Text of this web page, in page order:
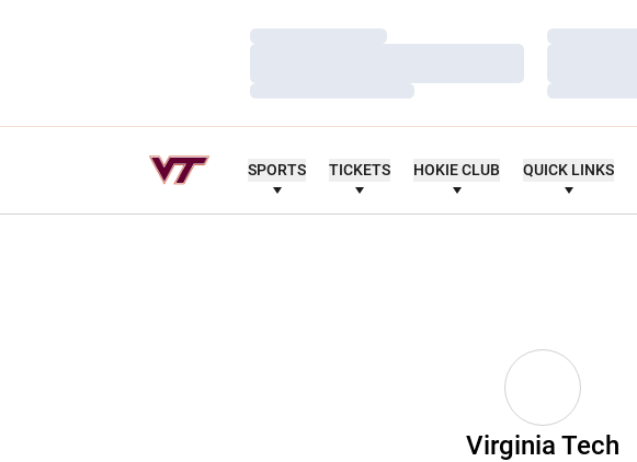
Loading…
Loading…
Loading…
Loading…
SPORTS TICKETS HOKIE CLUB QUICK LINKS
Virginia Tech